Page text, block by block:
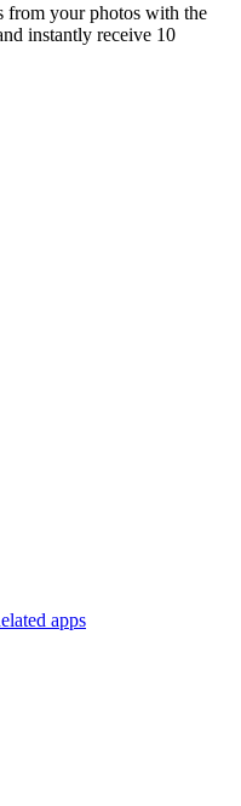
from your photos with the
instantly receive 10
apps